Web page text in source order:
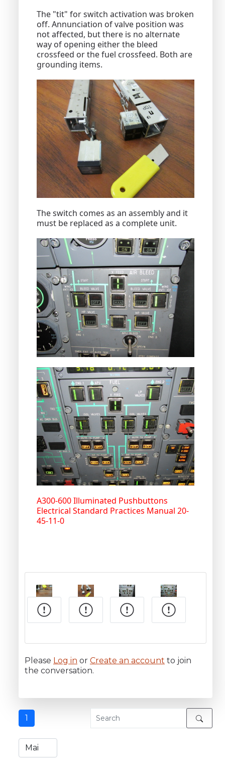
The "tit" for switch activation was broken
off. Annunciation of valve position was
not affected, but there is no alternate
way of opening either the bleed
crossfeed or the fuel crossfeed. Both are
grounding items.
The switch comes as an assembly and it
must be replaced as a complete unit.
A300-600 Illuminated Pushbuttons
Electrical Standard Practices Manual 20-
45-11-0
Please Log in or Create an account to join
the conversation.
1